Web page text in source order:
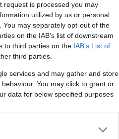
request is processed you may
utilized by us or personal
may separately opt-out of the
on the IAB’s list of downstream
to third parties on the IAB’s List of
third parties.
services and may gather and store
You may click to grant or
data for below specified purposes